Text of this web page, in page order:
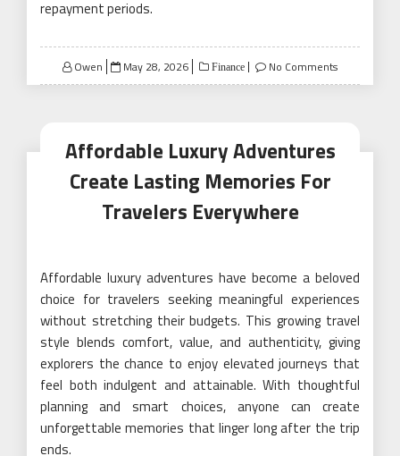
repayment periods.
Owen
Posted
on
May 28, 2026 Finance No Comments
Affordable Luxury Adventures
Create Lasting Memories For
Travelers Everywhere
Affordable luxury adventures have become a beloved
choice for travelers seeking meaningful experiences
without stretching their budgets. This growing travel
style blends comfort, value, and authenticity, giving
explorers the chance to enjoy elevated journeys that
feel both indulgent and attainable. With thoughtful
planning and smart choices, anyone can create
unforgettable memories that linger long after the trip
ends.